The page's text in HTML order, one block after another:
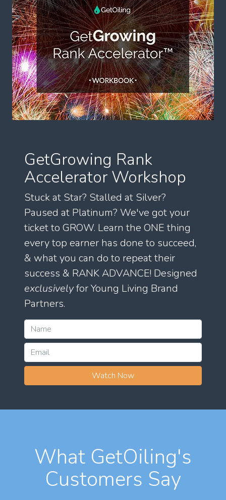
GetGrowing Rank
Accelerator Workshop
Stuck at Star? Stalled at Silver?
Paused at Platinum? We've got your
ticket to GROW. Learn the ONE thing
every top earner has done to succeed,
& what you can do to repeat their
success & RANK ADVANCE! Designed
exclusivelyfor Young Living Brand
Partners.
Watch Now
What GetOiling's
Customers Say